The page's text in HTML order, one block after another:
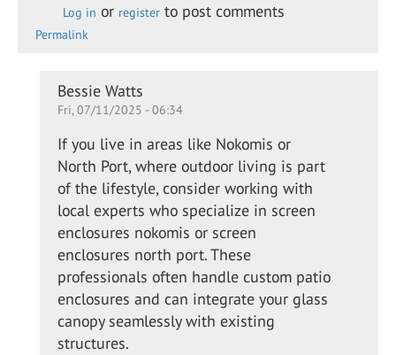
Log in or register to post comments
Permalink
In
reply
to
called
up the
guys
from…
by
Colin
O.
Bessie Watts
Fri, 07/11/2025 - 06:34
If you live in areas like Nokomis or
North Port, where outdoor living is part
of the lifestyle, consider working with
local experts who specialize in screen
enclosures nokomis or screen
enclosures north port. These
professionals often handle custom patio
enclosures and can integrate your glass
canopy seamlessly with existing
structures.